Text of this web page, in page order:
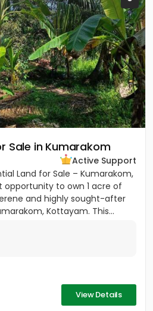
Sale in Kumarakom
Active Support
Land for Sale – Kumarakom,
opportunity to own 1 acre of
and highly sought-after
Kottayam. This...
View Details